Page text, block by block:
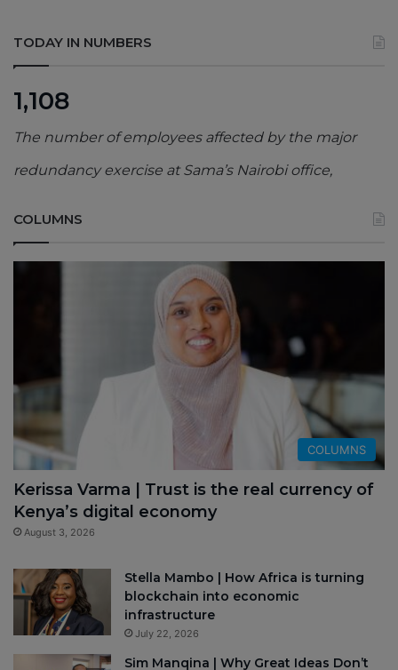
TODAY IN NUMBERS
1,108
The number of employees affected by the major
redundancy exercise at Sama’s Nairobi office,
COLUMNS
COLUMNS
Kerissa Varma | Trust is the real currency of
Kenya’s digital economy
August 3, 2026
Stella Mambo | How Africa is turning
blockchain into economic
infrastructure
July 22, 2026
Sim Manqina | Why Great Ideas Don’t